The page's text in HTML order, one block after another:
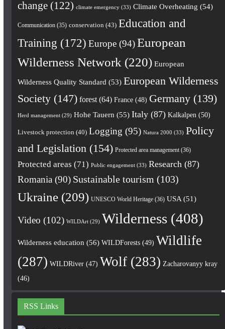
change(122) climate emergency(33) Climate Overheating (54)
Communication(35) conservation (43) Education and
Training (172) Europe(94) European
Wilderness Network (220) European
Wilderness Quality Standard (53) European Wilderness
Society(147) forest(64) France(48) Germany(139)
Herd management(29) Hohe Tauern (55) Italy(87) Kalkalpen (50)
Livestock protection (40) Logging (95) Natura 2000 (33) Policy
and Legislation (154) Protected area management(36)
Protected areas (71) Public engagement(33) Research (87)
Romania (90) Sustainable tourism (103)
Ukraine(209) UNESCO World Heritage(36) USA(51)
Video (102) WILDArt(29) Wilderness(408)
Wilderness education (56) WILDForests(49) Wildlife
(287) WILDRiver(47) Wolf(283) Zacharovanyy kray
(46)
RSS Links